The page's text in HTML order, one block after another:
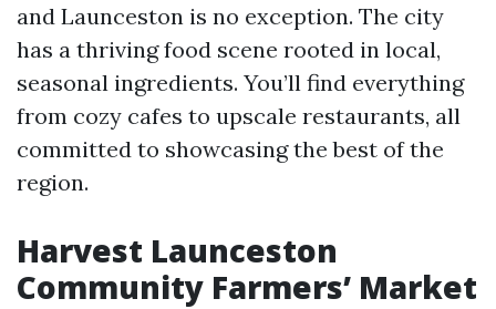
and Launceston is no exception. The city
has a thriving food scene rooted in local,
seasonal ingredients. You’ll find everything
from cozy cafes to upscale restaurants, all
committed to showcasing the best of the
region.
Harvest Launceston
Community Farmers’ Market